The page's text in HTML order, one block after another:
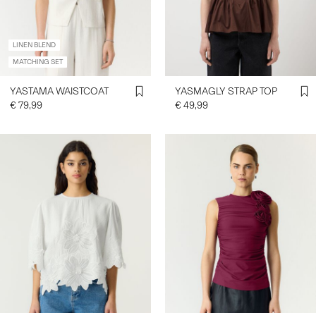
LINEN BLEND
MATCHING SET
YASTAMA WAISTCOAT
€ 79,99
YASMAGLY STRAP TOP
€ 49,99